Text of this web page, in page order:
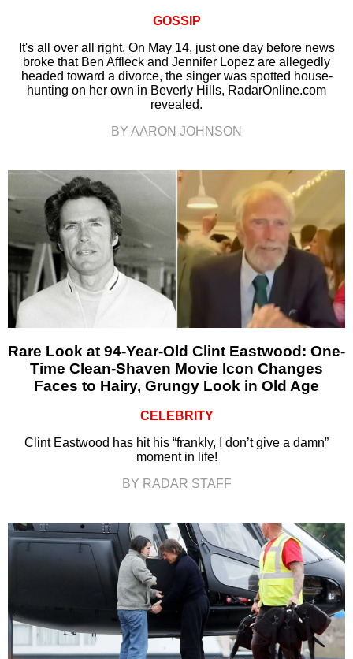
GOSSIP
It's all over all right. On May 14, just one day before news
broke that Ben Affleck and Jennifer Lopez are allegedly
headed toward a divorce, the singer was spotted house-
hunting on her own in Beverly Hills, RadarOnline.com
revealed.
BY AARON JOHNSON
Rare Look at 94-Year-Old Clint Eastwood: One-
Time Clean-Shaven Movie Icon Changes
Faces to Hairy, Grungy Look in Old Age
CELEBRITY
Clint Eastwood has hit his “frankly, I don’t give a damn”
moment in life!
BY RADAR STAFF